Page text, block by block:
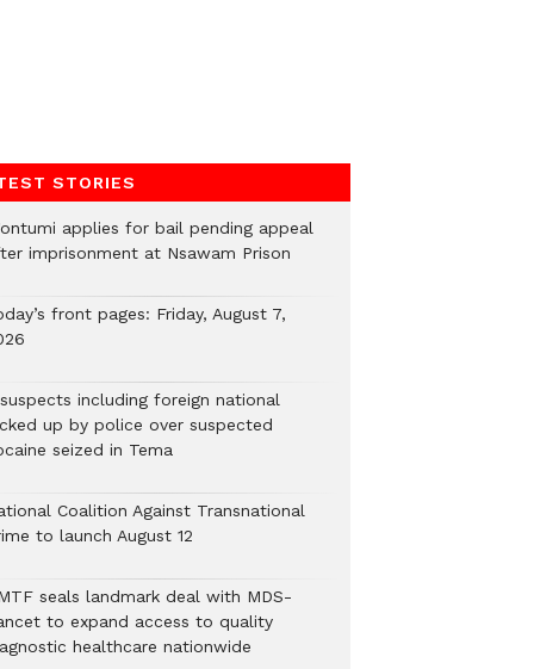
STORIES
applies for bail pending appeal
imprisonment at Nsawam Prison
front pages: Friday, August 7,
including foreign national
up by police over suspected
seized in Tema
Coalition Against Transnational
to launch August 12
seals landmark deal with MDS-
to expand access to quality
healthcare nationwide